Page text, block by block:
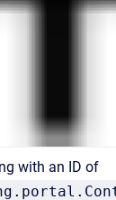
with an ID of